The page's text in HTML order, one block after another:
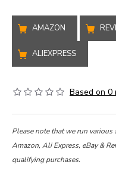
AMAZON
ALIEXPRESS
Based on 0
Please note that we run
Amazon, Ali Express, eBay &
qualifying purchases.